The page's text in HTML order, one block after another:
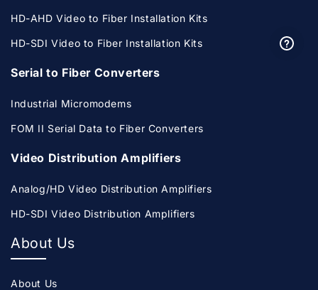
HD-AHD Video to Fiber Installation Kits
HD-SDI Video to Fiber Installation Kits
Serial to Fiber Converters
Industrial Micromodems
FOM II Serial Data to Fiber Converters
Video Distribution Amplifiers
Analog/HD Video Distribution Amplifiers
HD-SDI Video Distribution Amplifiers
About Us
About Us